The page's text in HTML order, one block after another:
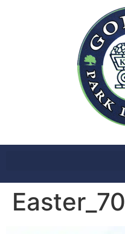
Easter_70